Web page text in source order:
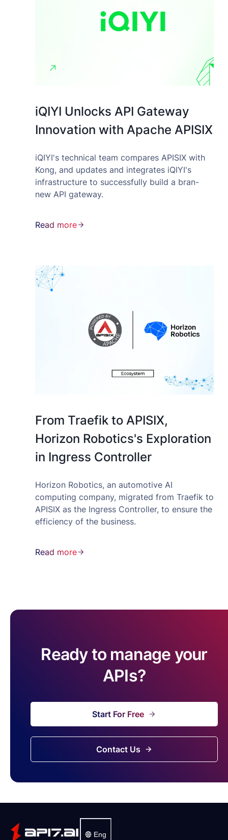
iQIYI Unlocks API Gateway
Innovation with Apache APISIX
iQIYI's technical team compares APISIX with
Kong, and updates and integrates iQIYI's
infrastructure to successfully build a bran-
new API gateway.
Read more
From Traefik to APISIX,
Horizon Robotics's Exploration
in Ingress Controller
Horizon Robotics, an automotive AI
computing company, migrated from Traefik to
APISIX as the Ingress Controller, to ensure the
efficiency of the business.
Read more
Ready to manage your
APIs?
Start For Free
Contact Us
Eng